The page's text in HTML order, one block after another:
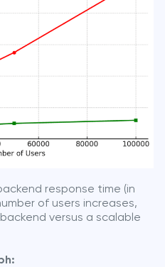
response time (in
of users increases,
versus a scalable